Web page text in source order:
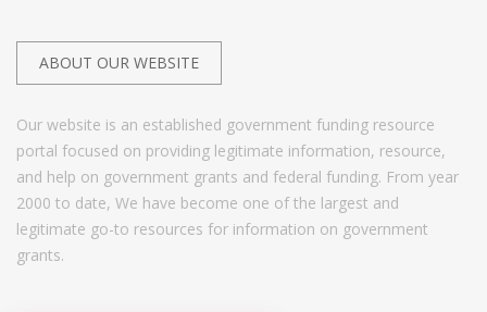
ABOUT OUR WEBSITE
Our website is an established government funding resource
portal focused on providing legitimate information, resource,
and help on government grants and federal funding. From year
2000 to date, We have become one of the largest and
legitimate go-to resources for information on government
grants.